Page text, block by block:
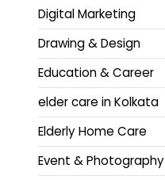
Digital Marketing
Drawing & Design
Education & Career
elder care in Kolkata
Elderly Home Care
Event & Photography